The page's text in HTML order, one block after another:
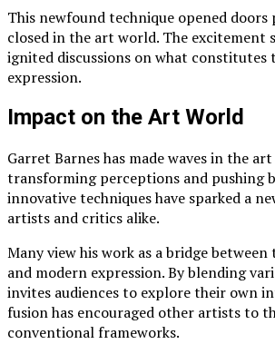
This newfound technique opened
closed in the art world. The excitement
ignited discussions on what constitutes
expression.
Impact on the Art World
Garret Barnes has made waves in the
transforming perceptions and pushing
innovative techniques have sparked a
artists and critics alike.
Many view his work as a bridge
and modern expression. By blending
invites audiences to explore their own
fusion has encouraged other artists to
conventional frameworks.